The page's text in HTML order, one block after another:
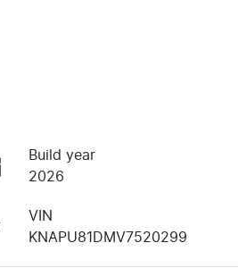
Build year
2026
VIN
KNAPU81DMV7520299